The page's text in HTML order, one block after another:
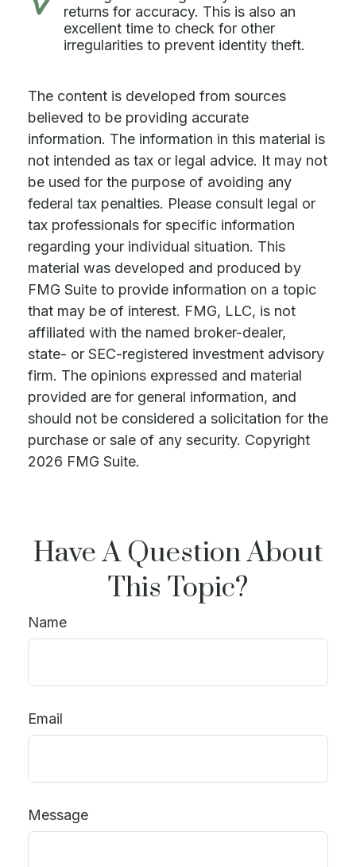
returns for accuracy. This is also an
excellent time to check for other
irregularities to prevent identity theft.
The content is developed from sources
believed to be providing accurate
information. The information in this material is
not intended as tax or legal advice. It may not
be used for the purpose of avoiding any
federal tax penalties. Please consult legal or
tax professionals for specific information
regarding your individual situation. This
material was developed and produced by
FMG Suite to provide information on a topic
that may be of interest. FMG, LLC, is not
affiliated with the named broker-dealer,
state- or SEC-registered investment advisory
firm. The opinions expressed and material
provided are for general information, and
should not be considered a solicitation for the
purchase or sale of any security. Copyright
2026 FMG Suite.
Have A Question About
This Topic?
Name
Email
Message